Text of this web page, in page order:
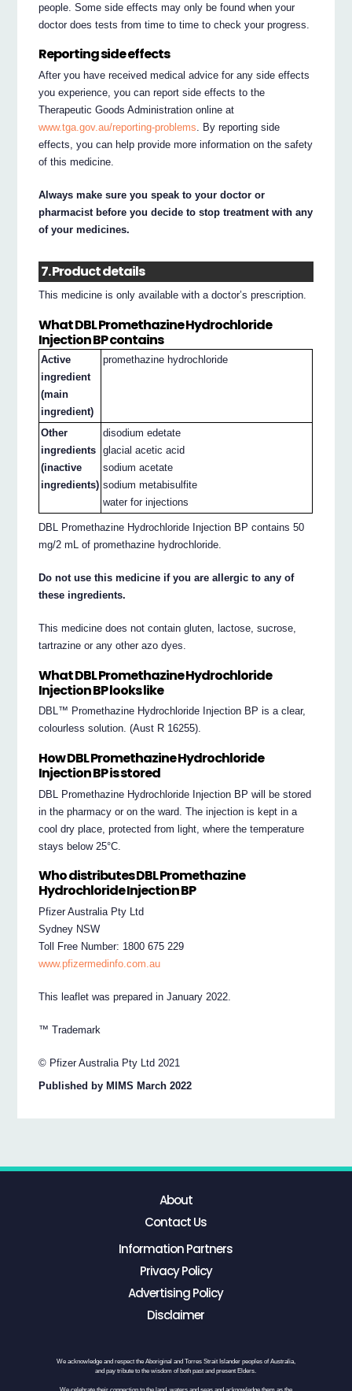
people. Some side effects may only be found when your
doctor does tests from time to time to check your progress.
Reporting side effects
After you have received medical advice for any side effects
you experience, you can report side effects to the
Therapeutic Goods Administration online at
www.tga.gov.au/reporting-problems . By reporting side
effects, you can help provide more information on the safety
of this medicine.
Always make sure you speak to your doctor or
pharmacist before you decide to stop treatment with any
of your medicines.
7. Product details
This medicine is only available with a doctor’s prescription.
What DBL Promethazine Hydrochloride
Injection BP contains
Active
ingredient
(main
ingredient)
promethazine hydrochloride
Other
ingredients
(inactive
ingredients)
disodium edetate
glacial acetic acid
sodium acetate
sodium metabisulfite
water for injections
DBL Promethazine Hydrochloride Injection BP contains 50
mg/2 mL of promethazine hydrochloride.
Do not use this medicine if you are allergic to any of
these ingredients.
This medicine does not contain gluten, lactose, sucrose,
tartrazine or any other azo dyes.
What DBL Promethazine Hydrochloride
Injection BP looks like
DBL™ Promethazine Hydrochloride Injection BP is a clear,
colourless solution. (Aust R 16255).
How DBL Promethazine Hydrochloride
Injection BP is stored
DBL Promethazine Hydrochloride Injection BP will be stored
in the pharmacy or on the ward. The injection is kept in a
cool dry place, protected from light, where the temperature
stays below 25°C.
Who distributes DBL Promethazine
Hydrochloride Injection BP
Pfizer Australia Pty Ltd
Sydney NSW
Toll Free Number: 1800 675 229
www.pfizermedinfo.com.au
This leaflet was prepared in January 2022.
™ Trademark
© Pfizer Australia Pty Ltd 2021
Published by MIMS March 2022
About
Contact Us
Information Partners
Privacy Policy
Advertising Policy
Disclaimer
We acknowledge and respect the Aboriginal and Torres Strait Islander peoples of Australia,
and pay tribute to the wisdom of both past and present Elders.